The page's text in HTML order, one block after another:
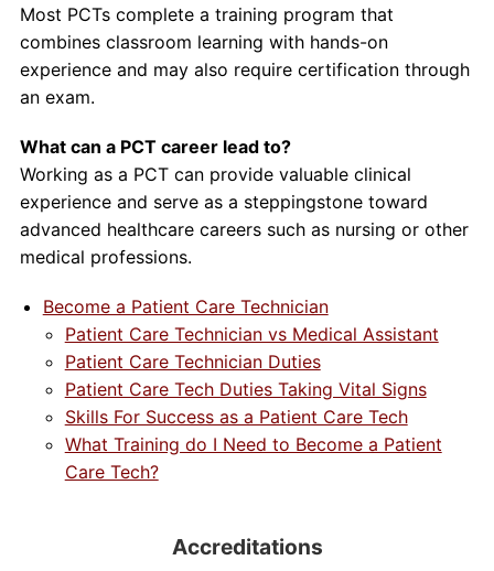
Most PCTs complete a training program that
combines classroom learning with hands-on
experience and may also require certification through
an exam.
What can a PCT career lead to?
Working as a PCT can provide valuable clinical
experience and serve as a steppingstone toward
advanced healthcare careers such as nursing or other
medical professions.
Become a Patient Care Technician
Patient Care Technician vs Medical Assistant
Patient Care Technician Duties
Patient Care Tech Duties Taking Vital Signs
Skills For Success as a Patient Care Tech
What Training do I Need to Become a Patient
Care Tech?
Accreditations